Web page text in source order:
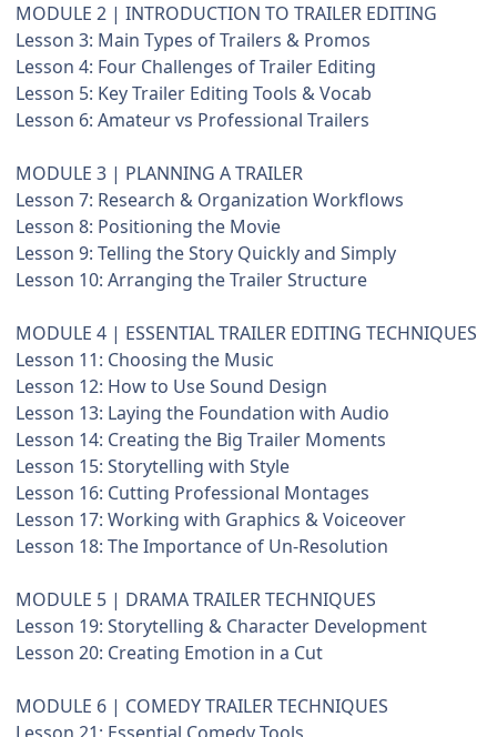
MODULE 2 | INTRODUCTION TO TRAILER EDITING
Lesson 3: Main Types of Trailers & Promos
Lesson 4: Four Challenges of Trailer Editing
Lesson 5: Key Trailer Editing Tools & Vocab
Lesson 6: Amateur vs Professional Trailers
MODULE 3 | PLANNING A TRAILER
Lesson 7: Research & Organization Workflows
Lesson 8: Positioning the Movie
Lesson 9: Telling the Story Quickly and Simply
Lesson 10: Arranging the Trailer Structure
MODULE 4 | ESSENTIAL TRAILER EDITING TECHNIQUES
Lesson 11: Choosing the Music
Lesson 12: How to Use Sound Design
Lesson 13: Laying the Foundation with Audio
Lesson 14: Creating the Big Trailer Moments
Lesson 15: Storytelling with Style
Lesson 16: Cutting Professional Montages
Lesson 17: Working with Graphics & Voiceover
Lesson 18: The Importance of Un-Resolution
MODULE 5 | DRAMA TRAILER TECHNIQUES
Lesson 19: Storytelling & Character Development
Lesson 20: Creating Emotion in a Cut
MODULE 6 | COMEDY TRAILER TECHNIQUES